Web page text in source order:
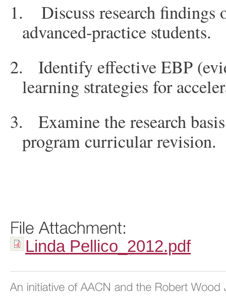
1.
Discuss research findings
advanced-practice students.
2.
Identify effective EBP
learning strategies for
3.
Examine the research
program curricular revision.
Linda Pellico_2012.pdf